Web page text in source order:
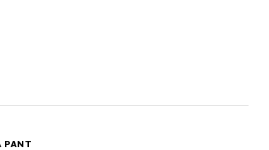
PANT